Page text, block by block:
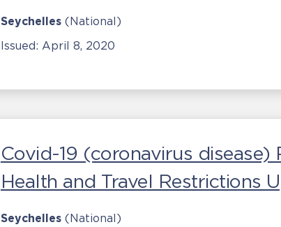
Seychelles (National)
Issued: April 8, 2020
Covid-19 (coronavirus
Health and Travel Restrictions
Seychelles (National)